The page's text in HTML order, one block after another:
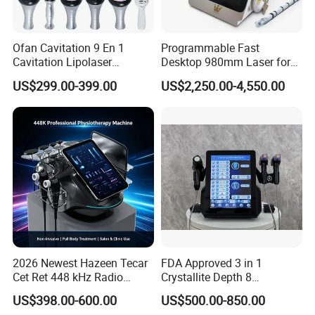
Ofan Cavitation 9 En 1
Cavitation Lipolaser
Machine Frecuencia De
Radio Anti-Cellulite Weight
Loss Machine
US$299.00-399.00
Programmable Fast
Desktop 980mm Laser for
Facial Vein Treatment
US$2,250.00-4,550.00
2026 Newest Hazeen Tecar
Cet Ret 448 kHz Radio
Frequency Tecar Therapy
448K Facial and Body
US$398.00-600.00
FDA Approved 3 in 1
Crystallite Depth 8
Fractionated RF Machine
with Powerful Cold Hammer
US$500.00-850.00